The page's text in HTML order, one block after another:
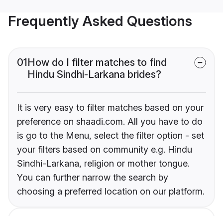
Frequently Asked Questions
01How do I filter matches to find
Hindu Sindhi-Larkana brides?
It is very easy to filter matches based on your
preference on shaadi.com. All you have to do
is go to the Menu, select the filter option - set
your filters based on community e.g. Hindu
Sindhi-Larkana, religion or mother tongue.
You can further narrow the search by
choosing a preferred location on our platform.